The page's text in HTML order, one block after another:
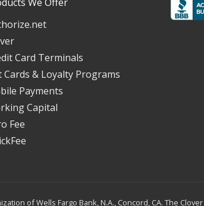
Card Terminals
Cards & Loyalty Programs
Payments
Capital
Fee
of Wells Fargo Bank, N.A., Concord, CA. The